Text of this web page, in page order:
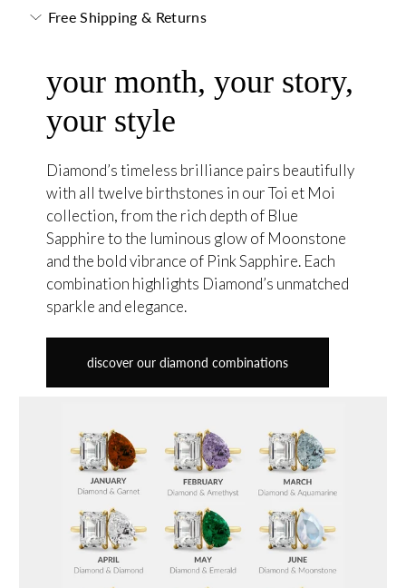
Free Shipping & Returns
your month, your story,
your style
Diamond’s timeless brilliance pairs beautifully
with all twelve birthstones in our Toi et Moi
collection, from the rich depth of Blue
Sapphire to the luminous glow of Moonstone
and the bold vibrance of Pink Sapphire. Each
combination highlights Diamond’s unmatched
sparkle and elegance.
discover our diamond combinations